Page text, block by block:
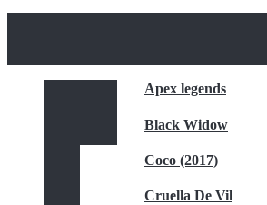
Apex legends
Black Widow
Coco (2017)
Cruella De Vil